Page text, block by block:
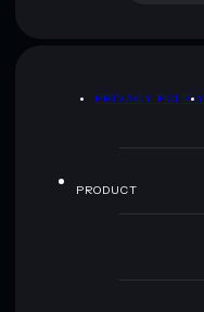
PRIVACY POLICY
PRODUCT